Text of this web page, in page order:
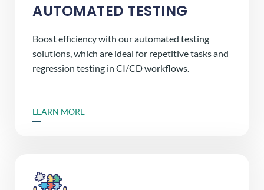
AUTOMATED TESTING
Boost efficiency with our automated testing
solutions, which are ideal for repetitive tasks and
regression testing in CI/CD workflows.
LEARN MORE